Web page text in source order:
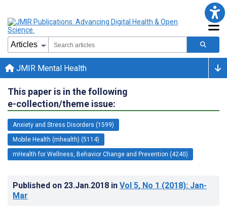
JMIR Mental Health
This paper is in the following
e-collection/theme issue:
Anxiety and Stress Disorders (1599)
Mobile Health (mhealth) (5114)
mHealth for Wellness, Behavior Change and Prevention (4240)
Published on 23.Jan.2018 in Vol 5, No 1 (2018): Jan-
Mar